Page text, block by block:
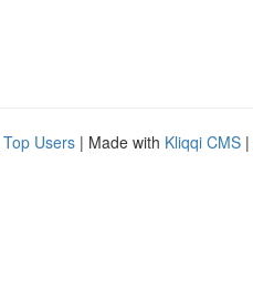
Top Users | Made with Kliqqi CMS |